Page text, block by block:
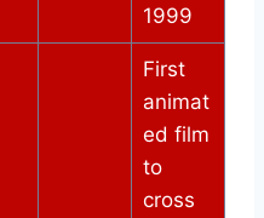
1999
First
animat
ed film
to
cross